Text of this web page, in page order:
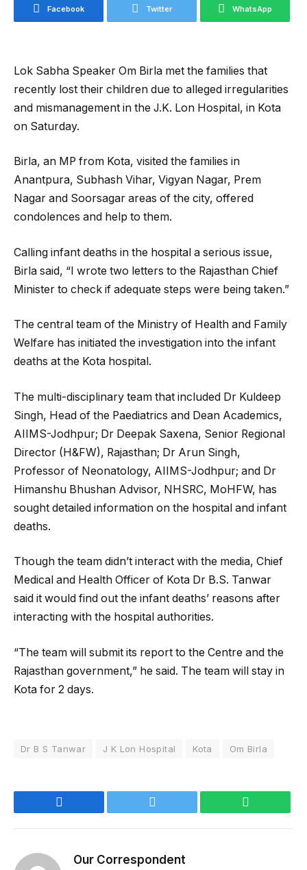
Facebook Twitter WhatsApp
Lok Sabha Speaker Om Birla met the families that
recently lost their children due to alleged irregularities
and mismanagement in the J.K. Lon Hospital, in Kota
on Saturday.
Birla, an MP from Kota, visited the families in
Anantpura, Subhash Vihar, Vigyan Nagar, Prem
Nagar and Soorsagar areas of the city, offered
condolences and help to them.
Calling infant deaths in the hospital a serious issue,
Birla said, “I wrote two letters to the Rajasthan Chief
Minister to check if adequate steps were being taken.”
The central team of the Ministry of Health and Family
Welfare has initiated the investigation into the infant
deaths at the Kota hospital.
The multi-disciplinary team that included Dr Kuldeep
Singh, Head of the Paediatrics and Dean Academics,
AIIMS-Jodhpur; Dr Deepak Saxena, Senior Regional
Director (H&FW), Rajasthan; Dr Arun Singh,
Professor of Neonatology, AIIMS-Jodhpur; and Dr
Himanshu Bhushan Advisor, NHSRC, MoHFW, has
sought detailed information on the hospital and infant
deaths.
Though the team didn’t interact with the media, Chief
Medical and Health Officer of Kota Dr B.S. Tanwar
said it would find out the infant deaths’ reasons after
interacting with the hospital authorities.
“The team will submit its report to the Centre and the
Rajasthan government,” he said. The team will stay in
Kota for 2 days.
Dr B S Tanwar J K Lon Hospital Kota Om Birla
Our Correspondent